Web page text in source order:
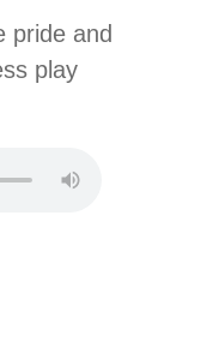
pride and
play